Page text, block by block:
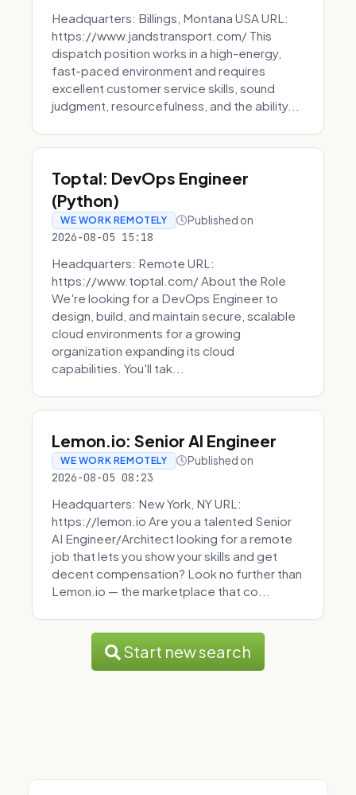
Headquarters: Billings, Montana USA URL:
https://www.jandstransport.com/ This
dispatch position works in a high-energy,
fast-paced environment and requires
excellent customer service skills, sound
judgment, resourcefulness, and the ability...
Toptal: DevOps Engineer
(Python)
WE WORK REMOTELY Published on
2026-08-05 15:18
Headquarters: Remote URL:
https://www.toptal.com/ About the Role
We're looking for a DevOps Engineer to
design, build, and maintain secure, scalable
cloud environments for a growing
organization expanding its cloud
capabilities. You'll tak...
Lemon.io: Senior AI Engineer
WE WORK REMOTELY Published on
2026-08-05 08:23
Headquarters: New York, NY URL:
https://lemon.io Are you a talented Senior
AI Engineer/Architect looking for a remote
job that lets you show your skills and get
decent compensation? Look no further than
Lemon.io — the marketplace that co...
Start new search